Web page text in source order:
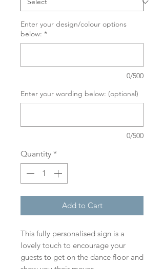
Enter your design/colour options
below: *
0/500
Enter your wording below: (optional)
0/500
Quantity *
Add to Cart
This fully personalised sign is a
lovely touch to encourage your
guests to get on the dance floor and